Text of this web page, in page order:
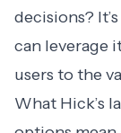
decisions?
can leverage
users to the
What Hick’s